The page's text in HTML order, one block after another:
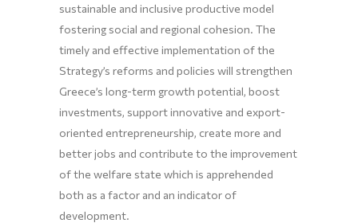
sustainable and inclusive productive model
fostering social and regional cohesion. The
timely and effective implementation of the
Strategy’s reforms and policies will strengthen
Greece’s long-term growth potential, boost
investments, support innovative and export-
oriented entrepreneurship, create more and
better jobs and contribute to the improvement
of the welfare state which is apprehended
both as a factor and an indicator of
development.